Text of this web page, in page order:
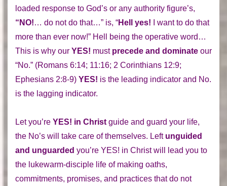
loaded response to God’s or any authority figure’s,
“NO!… do not do that…” is, “Hell yes! I want to do that
more than ever now!” Hell being the operative word…
This is why our YES! must precede and dominate our
“No.” (Romans 6:14; 11:16; 2 Corinthians 12:9;
Ephesians 2:8-9) YES! is the leading indicator and No.
is the lagging indicator.
Let you’re YES! in Christ guide and guard your life,
the No’s will take care of themselves. Left unguided
and unguarded you’re YES! in Christ will lead you to
the lukewarm-disciple life of making oaths,
commitments, promises, and practices that do not